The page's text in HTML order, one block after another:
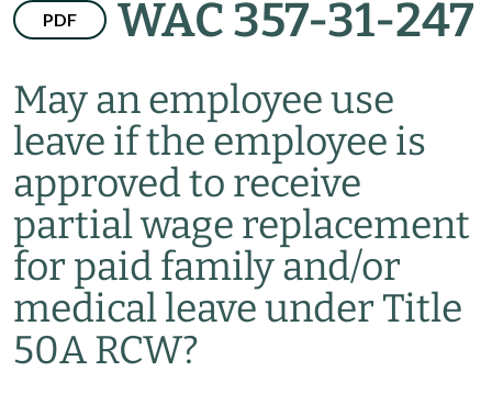
PDF WAC 357-31-247
May an employee use
leave if the employee is
approved to receive
partial wage replacement
for paid family and/or
medical leave under Title
50A RCW?